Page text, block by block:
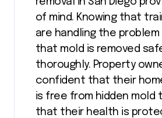
of mind. Knowing that
are handling the problem
that mold is removed
thoroughly. Property
confident that their
is free from hidden mold
that their health is